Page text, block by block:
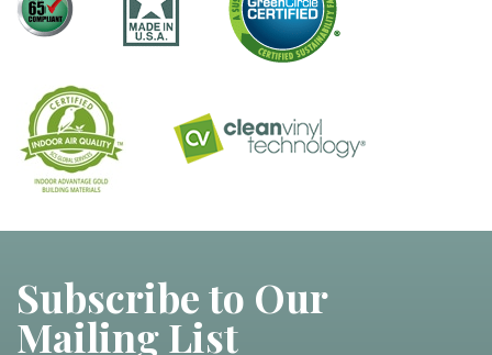
Subscribe to Our
Mailing List